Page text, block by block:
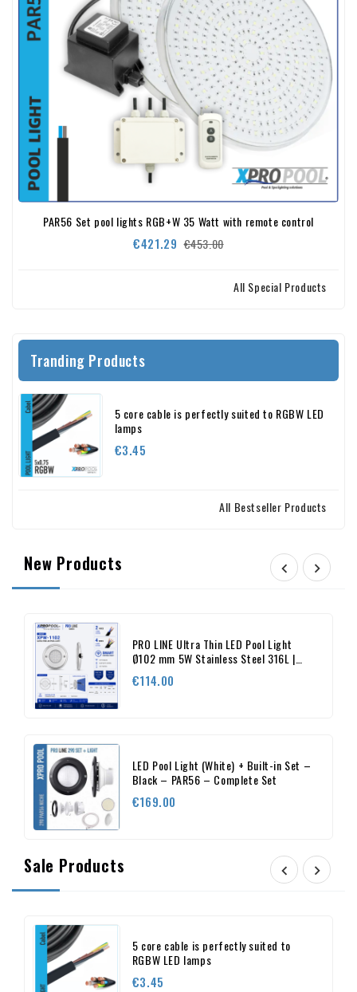
PAR56 Set pool lights RGB+W 35 Watt with remote control
€421.29 Regular
€453.00Price
All Special Products
Tranding Products
5 core cable is perfectly suited to RGBW LED
lamps
€3.45
All Bestseller Products
New Products  
PRO LINE Ultra Thin LED Pool Light
Ø102 mm 5W Stainless Steel 316L |
XPRO POOL
€114.00
LED Pool Light (White) + Built-in Set –
Black – PAR56 – Complete Set
€169.00
Sale Products  
5 core cable is perfectly suited to
RGBW LED lamps
€3.45